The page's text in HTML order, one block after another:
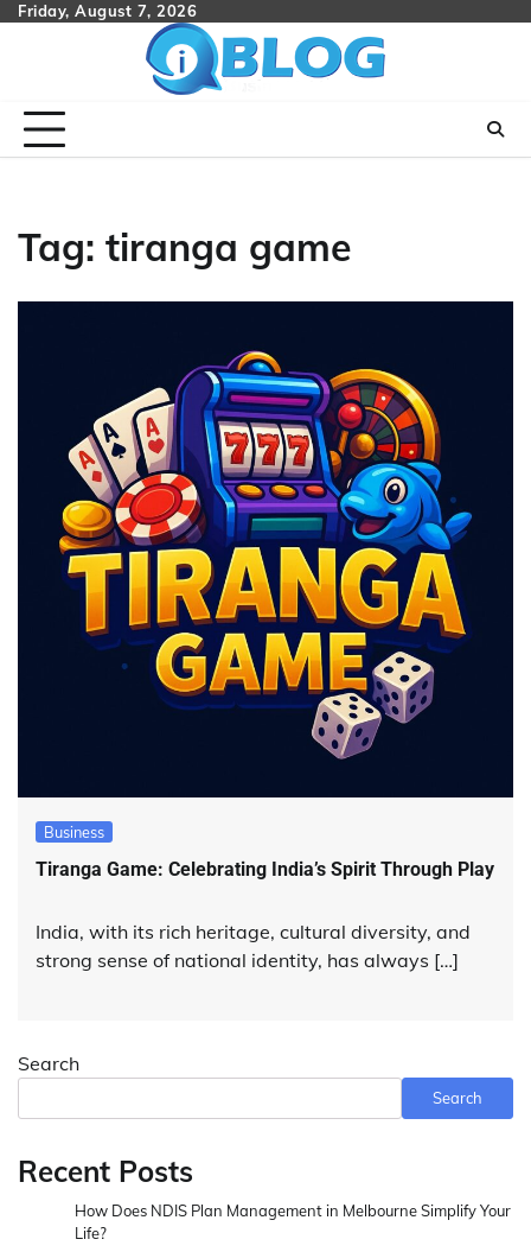
SkipFriday, August 7, 2026
Tag: tiranga game
Business
Tiranga Game: Celebrating India’s Spirit Through Play
India, with its rich heritage, cultural diversity, and
strong sense of national identity, has always […]
Search
Search
Recent Posts
How Does NDIS Plan Management in Melbourne Simplify Your
Life?